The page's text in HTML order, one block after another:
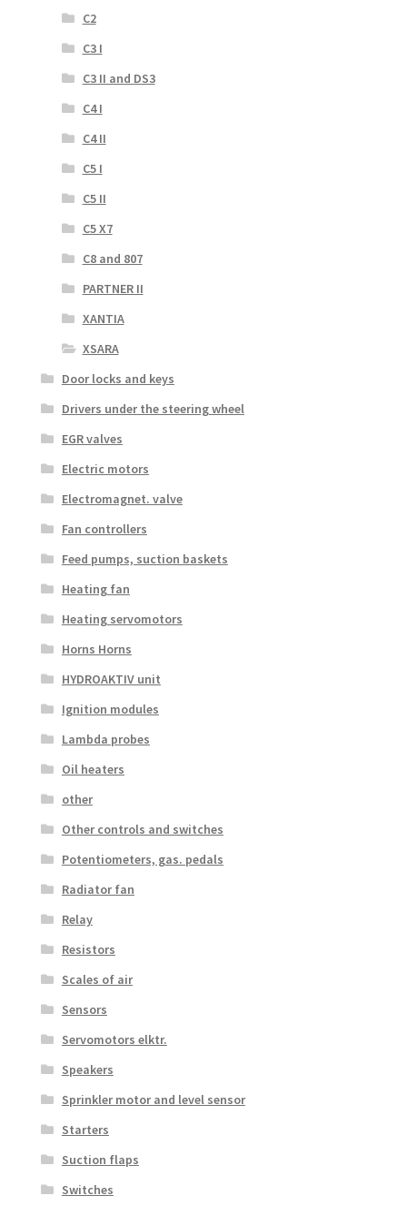
C2
C3 I
C3 II and DS3
C4 I
C4 II
C5 I
C5 II
C5 X7
C8 and 807
PARTNER II
XANTIA
XSARA
Door locks and keys
Drivers under the steering wheel
EGR valves
Electric motors
Electromagnet. valve
Fan controllers
Feed pumps, suction baskets
Heating fan
Heating servomotors
Horns Horns
HYDROAKTIV unit
Ignition modules
Lambda probes
Oil heaters
other
Other controls and switches
Potentiometers, gas. pedals
Radiator fan
Relay
Resistors
Scales of air
Sensors
Servomotors elktr.
Speakers
Sprinkler motor and level sensor
Starters
Suction flaps
Switches